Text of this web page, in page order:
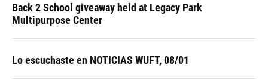
Back 2 School giveaway held at Legacy Park
Multipurpose Center
Lo escuchaste en NOTICIAS WUFT, 08/01